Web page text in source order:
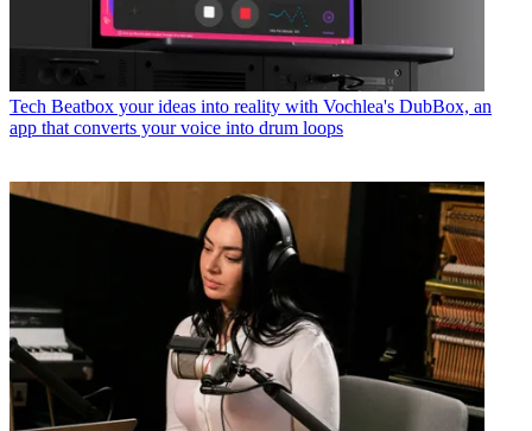
Tech Beatbox your ideas into reality with Vochlea's DubBox, an
app that converts your voice into drum loops